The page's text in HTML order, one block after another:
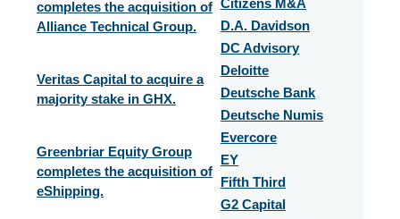
completes the acquisition of
Alliance Technical Group.
Veritas Capital to acquire a
majority stake in GHX.
Greenbriar Equity Group
completes the acquisition of
eShipping.
Citizens M&A
D.A. Davidson
DC Advisory
Deloitte
Deutsche Bank
Deutsche Numis
Evercore
EY
Fifth Third
G2 Capital